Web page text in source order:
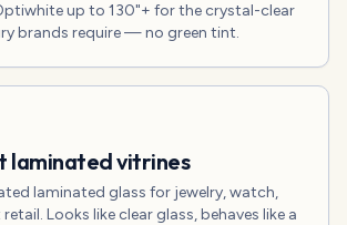
up to 130"+ for the crystal-clear
brands require — no green tint.
laminated vitrines
laminated glass for jewelry, watch,
Looks like clear glass, behaves like a